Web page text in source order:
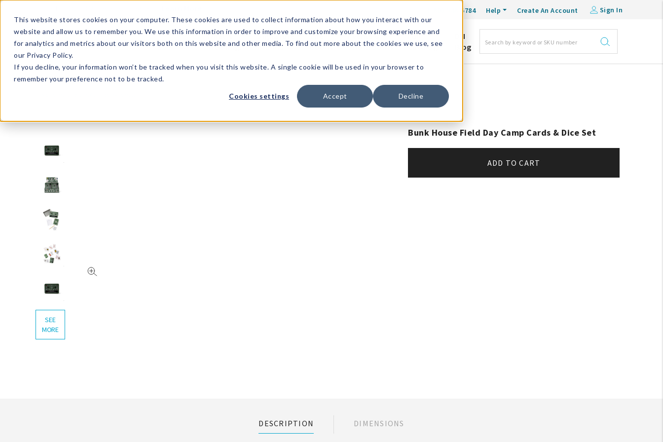
This website stores cookies on your computer. These cookies are used to collect information about how you interact with our
website and allow us to remember you. We use this information in order to improve and customize your browsing experience and
for analytics and metrics about our visitors both on this website and other media. To find out more about the cookies we use, see
our Privacy Policy.
If you decline, your information won’t be tracked when you visit this website. A single cookie will be used in your browser to
remember your preference not to be tracked.
Cookies settings Accept Decline
1-800-548-6784 Help Create An Account Sign In
What's
Trending?
Signature
Brands
The
Goods
Events &
Showrooms
Full
Catalog!
DM
Blog
SEE
MORE
Bunk House Field Day Camp Cards & Dice Set
ADD TO CART
DESCRIPTION DIMENSIONS